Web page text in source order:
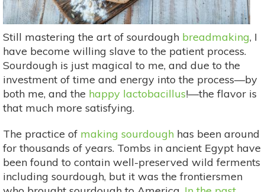
Still mastering the art of sourdough breadmaking, I
have become willing slave to the patient process.
Sourdough is just magical to me, and due to the
investment of time and energy into the process—by
both me, and the happy lactobacillus!—the flavor is
that much more satisfying.
The practice of making sourdough has been around
for thousands of years. Tombs in ancient Egypt have
been found to contain well-preserved wild ferments
including sourdough, but it was the frontiersmen